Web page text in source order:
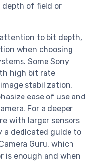
depth of field or
to bit depth,
when choosing
Some Sony
high bit rate
stabilization,
ease of use and
For a deeper
with larger sensors
a dedicated guide to
Guru, which
is enough and when